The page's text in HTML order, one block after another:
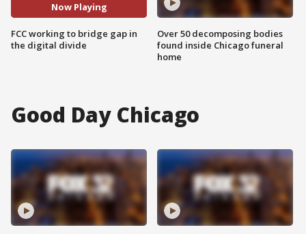
Now Playing
FCC working to bridge gap in
the digital divide
Over 50 decomposing bodies
found inside Chicago funeral
home
Good Day Chicago